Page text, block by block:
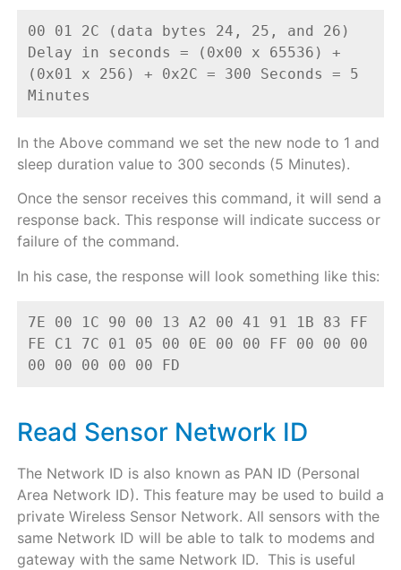
00 01 2C (data bytes 24, 25, and 26)
Delay in seconds = (0x00 x 65536) +
(0x01 x 256) + 0x2C = 300 Seconds = 5
Minutes
In the Above command we set the new node to 1 and
sleep duration value to 300 seconds (5 Minutes).
Once the sensor receives this command, it will send a
response back. This response will indicate success or
failure of the command.
In his case, the response will look something like this:
7E 00 1C 90 00 13 A2 00 41 91 1B 83 FF
FE C1 7C 01 05 00 0E 00 00 FF 00 00 00
00 00 00 00 00 FD
Read Sensor Network ID
The Network ID is also known as PAN ID (Personal
Area Network ID). This feature may be used to build a
private Wireless Sensor Network. All sensors with the
same Network ID will be able to talk to modems and
gateway with the same Network ID. This is useful